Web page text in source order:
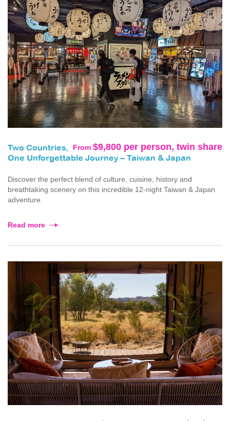
From $9,800 per person, twin share
Two Countries,
One Unforgettable Journey – Taiwan & Japan
Discover the perfect blend of culture, cuisine, history and
breathtaking scenery on this incredible 12-night Taiwan & Japan
adventure.
Read more